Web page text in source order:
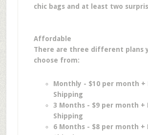
chic bags and at least two
Affordable
There are three different plans
choose from:
Monthly - $10 per month +
Shipping
3 Months - $9 per month +
Shipping
6 Months - $8 per month +